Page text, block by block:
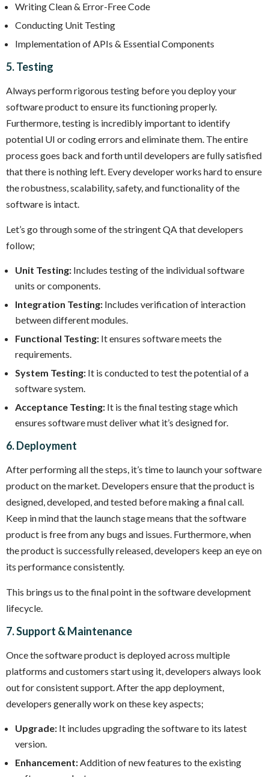
Writing Clean & Error-Free Code
Conducting Unit Testing
Implementation of APIs & Essential Components
5. Testing
Always perform rigorous testing before you deploy your
software product to ensure its functioning properly.
Furthermore, testing is incredibly important to identify
potential UI or coding errors and eliminate them. The entire
process goes back and forth until developers are fully satisfied
that there is nothing left. Every developer works hard to ensure
the robustness, scalability, safety, and functionality of the
software is intact.
Let’s go through some of the stringent QA that developers
follow;
Unit Testing: Includes testing of the individual software
units or components.
Integration Testing: Includes verification of interaction
between different modules.
Functional Testing: It ensures software meets the
requirements.
System Testing: It is conducted to test the potential of a
software system.
Acceptance Testing: It is the final testing stage which
ensures software must deliver what it’s designed for.
6. Deployment
After performing all the steps, it’s time to launch your software
product on the market. Developers ensure that the product is
designed, developed, and tested before making a final call.
Keep in mind that the launch stage means that the software
product is free from any bugs and issues. Furthermore, when
the product is successfully released, developers keep an eye on
its performance consistently.
This brings us to the final point in the software development
lifecycle.
7. Support & Maintenance
Once the software product is deployed across multiple
platforms and customers start using it, developers always look
out for consistent support. After the app deployment,
developers generally work on these key aspects;
Upgrade: It includes upgrading the software to its latest
version.
Enhancement:Addition of new features to the existing